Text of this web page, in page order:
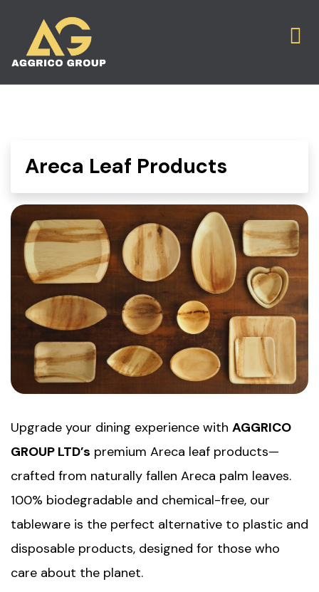
Areca Leaf Products
Upgrade your dining experience with AGGRICO
GROUP LTD’s premium Areca leaf products—
crafted from naturally fallen Areca palm leaves.
100% biodegradable and chemical-free, our
tableware is the perfect alternative to plastic and
disposable products, designed for those who
care about the planet.